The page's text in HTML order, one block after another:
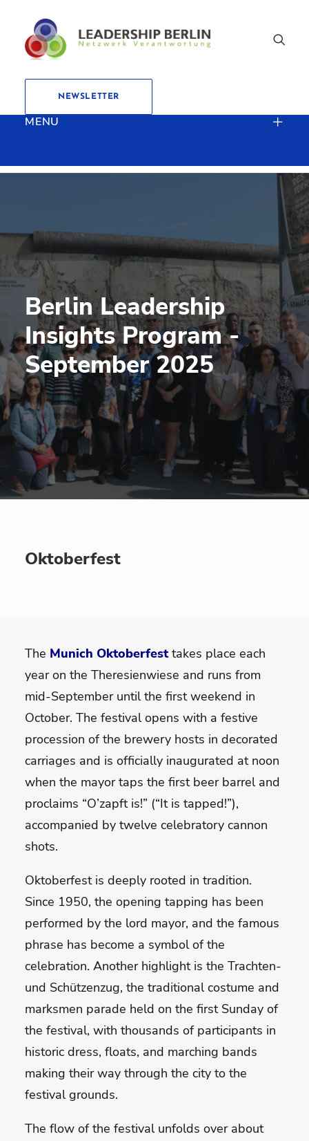
NEWSLETTER
MENU
Berlin Leadership
Insights Program -
September 2025
Oktoberfest
The Munich Oktoberfesttakes place each
year on the Theresienwiese and runs from
mid-September until the first weekend in
October. The festival opens with a festive
procession of the brewery hosts in decorated
carriages and is officially inaugurated at noon
when the mayor taps the first beer barrel and
proclaims “O’zapft is!” (“It is tapped!”),
accompanied by twelve celebratory cannon
shots.
Oktoberfest is deeply rooted in tradition.
Since 1950, the opening tapping has been
performed by the lord mayor, and the famous
phrase has become a symbol of the
celebration. Another highlight is the Trachten-
und Schützenzug, the traditional costume and
marksmen parade held on the first Sunday of
the festival, with thousands of participants in
historic dress, floats, and marching bands
making their way through the city to the
festival grounds.
The flow of the festival unfolds over about